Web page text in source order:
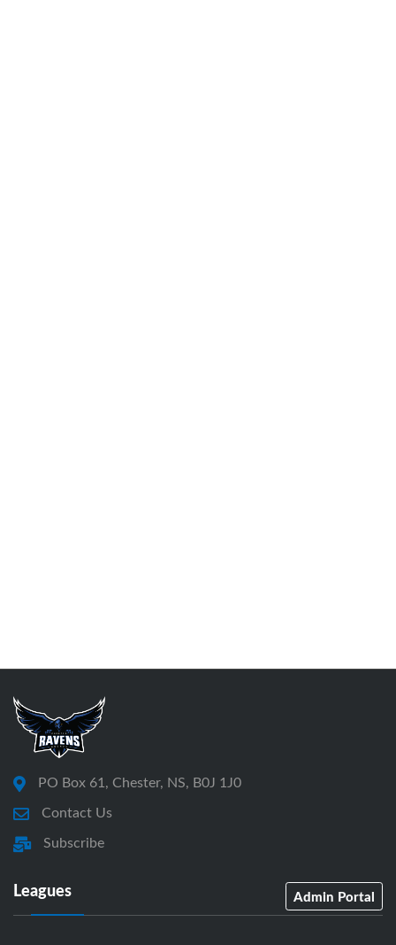
PO Box 61, Chester, NS, B0J 1J0
Contact Us
Subscribe
Leagues Admin Portal